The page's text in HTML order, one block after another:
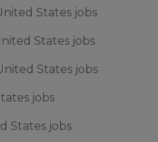
States jobs
States jobs
States jobs
jobs
States jobs